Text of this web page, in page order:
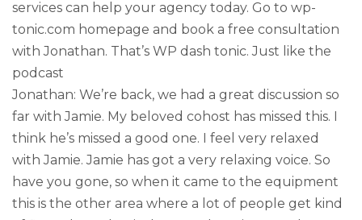
services can help your agency today. Go to wp-
tonic.com homepage and book a free consultation
with Jonathan. That’s WP dash tonic. Just like the
podcast
Jonathan: We’re back, we had a great discussion so
far with Jamie. My beloved cohost has missed this. I
think he’s missed a good one. I feel very relaxed
with Jamie. Jamie has got a very relaxing voice. So
have you gone, so when it came to the equipment
this is the other area where a lot of people get kind